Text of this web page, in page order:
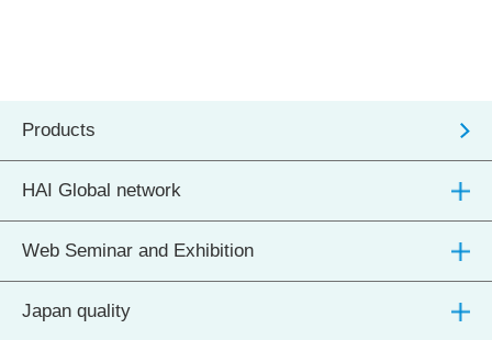
Products
HAI Global network
Web Seminar and Exhibition
Japan quality